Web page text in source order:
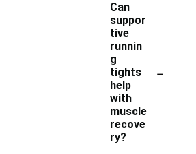
Can
suppor
tive
runnin
g
tights
help
with
muscle
recove
ry?
-